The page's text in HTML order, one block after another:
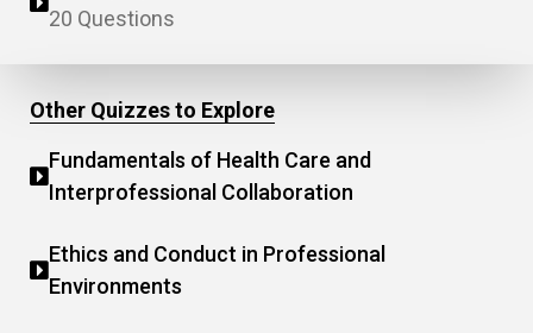
20 Questions
Other Quizzes to Explore
Fundamentals of Health Care and
Interprofessional Collaboration
Ethics and Conduct in Professional
Environments